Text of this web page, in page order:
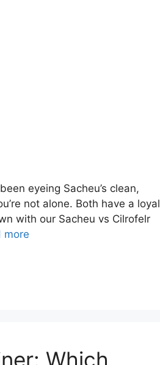
eyeing Sacheu’s clean,
not alone. Both have a loyal
with our Sacheu vs Cilrofelr
more
Which